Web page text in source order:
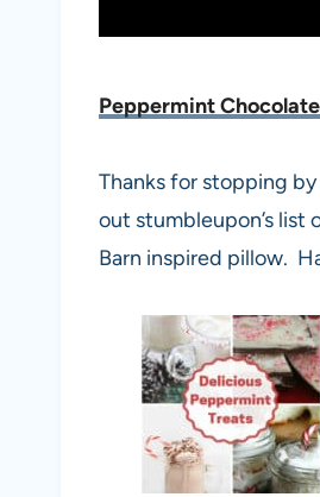
Peppermint
Thanks for stopping
out stumbleupon’s list
Barn inspired pillow.